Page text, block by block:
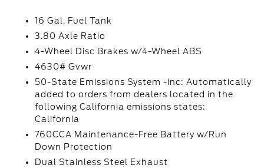
16 Gal. Fuel Tank
3.80 Axle Ratio
4-Wheel Disc Brakes w/4-Wheel ABS
4630# Gvwr
50-State Emissions System -inc: Automatically
added to orders from dealers located in the
following California emissions states:
California
760CCA Maintenance-Free Battery w/Run
Down Protection
Dual Stainless Steel Exhaust